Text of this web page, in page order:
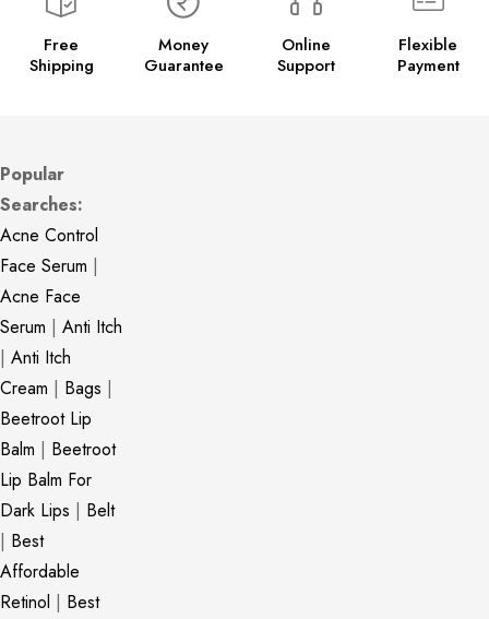
Free
Shipping
Money
Guarantee
Online
Support
Flexible
Payment
Popular
Searches:
Acne Control
Face Serum |
Acne Face
Serum | Anti Itch
| Anti Itch
Cream | Bags |
Beetroot Lip
Balm | Beetroot
Lip Balm For
Dark Lips | Belt
| Best
Affordable
Retinol | Best